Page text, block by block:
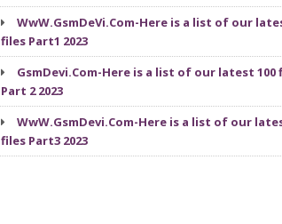
WwW.GsmDeVi.Com-Here is a list of our
files Part1 2023
GsmDevi.Com-Here is a list of our latest 100
Part 2 2023
WwW.GsmDevi.Com-Here is a list of our
files Part3 2023